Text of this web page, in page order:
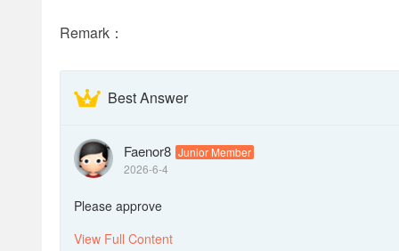
Remark：
Best Answer
Faenor8 Junior Member
2026-6-4
Please approve
View Full Content